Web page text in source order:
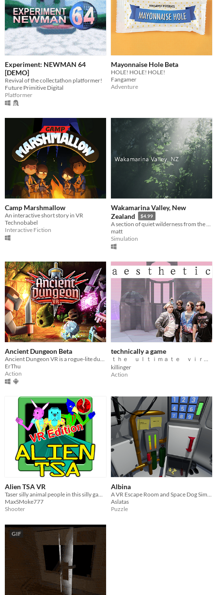
Experiment: NEWMAN 64
[DEMO]
Revival of the collectathon platformer!
Future Primitive Digital
Platformer
Mayonnaise Hole Beta
HOLE! HOLE! HOLE!
Fangamer
Adventure
Camp Marshmallow
An interactive short story in VR
Technobabel
Interactive Fiction
Wakamarina Valley, New
Zealand
$4.99
matt
Simulation
Ancient Dungeon Beta
Ancient Dungeon VR is a rogue-lite dungeon crawler with procedurally generated dungeons.
ErThu
Action
technically a game
ｔｈｅ ｕｌｔｉｍａｔｅ ｖｉｒｔｕａｌ ｒｅａｌｉｔｙ ａｅｓｔｈｅｔｉｃ
killinger
Action
Alien TSA VR
MaxSMoke777
Shooter
Albina
Aslatas
Puzzle
GIF